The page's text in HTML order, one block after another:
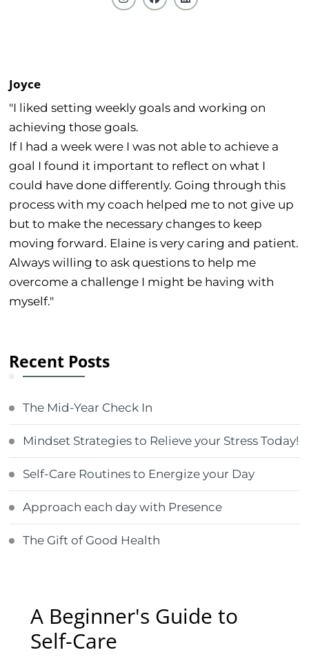
Joyce
"I liked setting weekly goals and working on
achieving those goals.
If I had a week were I was not able to achieve a
goal I found it important to reflect on what I
could have done differently. Going through this
process with my coach helped me to not give up
but to make the necessary changes to keep
moving forward. Elaine is very caring and patient.
Always willing to ask questions to help me
overcome a challenge I might be having with
myself."
Recent Posts
The Mid-Year Check In
Mindset Strategies to Relieve your Stress Today!
Self-Care Routines to Energize your Day
Approach each day with Presence
The Gift of Good Health
A Beginner's Guide to
Self-Care